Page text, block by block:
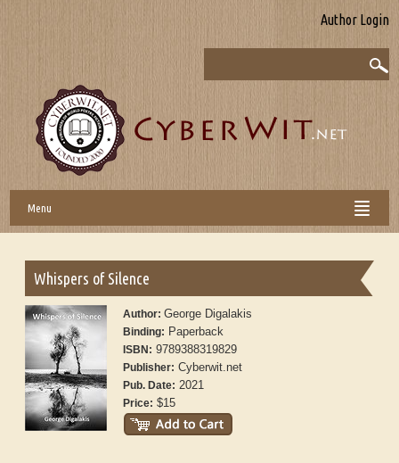
Author Login
Menu
Whispers of Silence
Author:George Digalakis
Binding: Paperback
ISBN: 9789388319829
Publisher: Cyberwit.net
Pub. Date: 2021
Price: $15